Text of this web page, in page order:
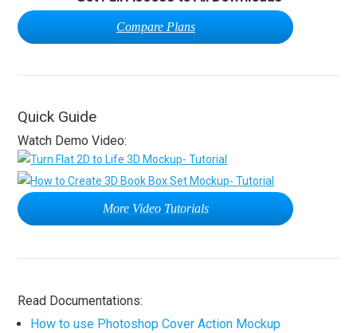
Compare Plans
Quick Guide
Watch Demo Video:
More Video Tutorials
Read Documentations:
How to use Photoshop Cover Action Mockup